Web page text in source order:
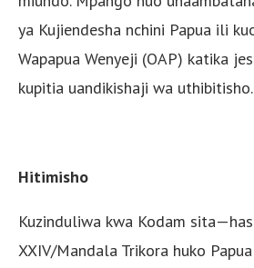
ya Kujiendesha nchini Papua ili
Wapapua Wenyeji (OAP) katika
kupitia uandikishaji wa uthibitisho.
Hitimisho
Kuzinduliwa kwa Kodam
XXIV/Mandala Trikora huko